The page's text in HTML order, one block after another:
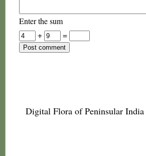
Enter the sum
+
=
Digital Flora of Peninsular India